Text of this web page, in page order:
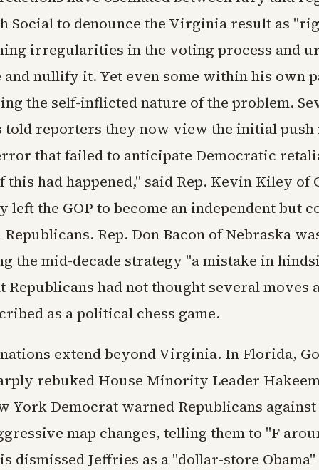
Social to denounce the Virginia result as
irregularities in the voting process and
nullify it. Yet even some within his own
the self-inflicted nature of the problem.
told reporters they now view the initial push
that failed to anticipate Democratic
this had happened," said Rep. Kevin Kiley of
left the GOP to become an independent but
Rep. Don Bacon of Nebraska
the mid-decade strategy "a mistake in
Republicans had not thought several moves
as a political chess game.
extend beyond Virginia. In Florida,
rebuked House Minority Leader
York Democrat warned Republicans
map changes, telling them to "F
dismissed Jeffries as a "dollar-store Obama"